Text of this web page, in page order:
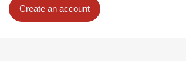
Create an account